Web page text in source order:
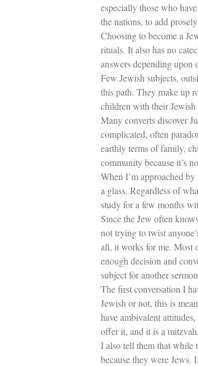
especially those who
the nations, to add
Choosing to become a
rituals. It also has no
answers depending upon
Few Jewish subjects,
this path. They make up
children with their Jewish
Many converts discover
complicated, often
earthly terms of family,
community because it’s
When I’m approached
a glass. Regardless of
study for a few months
Since the Jew often
not trying to twist
all, it works for me. Most
enough decision and
subject for another
The first conversation I
Jewish or not, this is
have ambivalent
offer it, and it is a
I also tell them that while
because they were